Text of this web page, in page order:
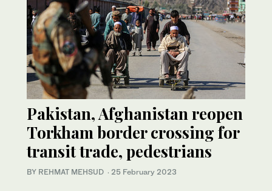
Pakistan, Afghanistan reopen
Torkham border crossing for
transit trade, pedestrians
BY REHMAT MEHSUD · 25 February 2023